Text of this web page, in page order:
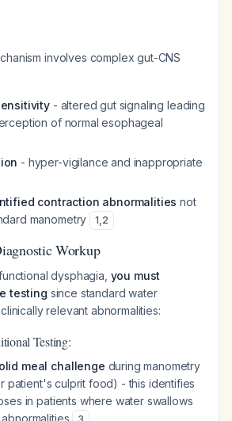
involves complex gut-CNS
- altered gut signaling leading
of normal esophageal
- hyper-vigilance and inappropriate
contraction abnormalities not
manometry
1,2
Workup
dysphagia, you must
testing since standard water
relevant abnormalities:
Testing:
meal challenge during manometry
patient's culprit food) - this identifies
in patients where water swallows